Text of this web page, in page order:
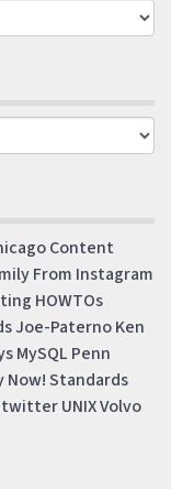
Content
From Instagram
HOWTOs
Joe-PaternoKen
MySQL Penn
Now!Standards
twitterUNIXVolvo